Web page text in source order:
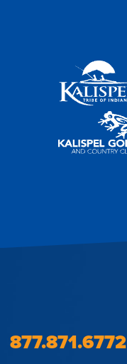
877.871.6772